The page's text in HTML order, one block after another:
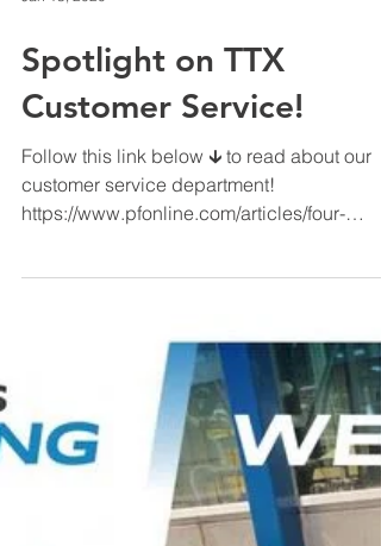
Jan 13, 2020
Spotlight on TTX
Customer Service!
Follow this link below 🡳 to read about our